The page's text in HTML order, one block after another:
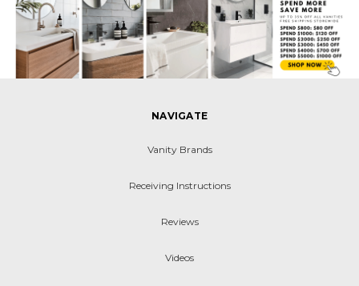
NAVIGATE
Vanity Brands
Receiving Instructions
Reviews
Videos